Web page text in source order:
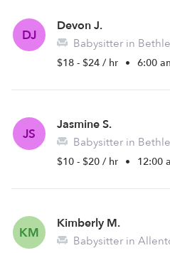
DJ
Devon J.
Babysitter in
$18 - $24 / hr • 6:00
JS
Jasmine S.
Babysitter in
$10 - $20 / hr • 12:00
KM
Kimberly M.
Babysitter in